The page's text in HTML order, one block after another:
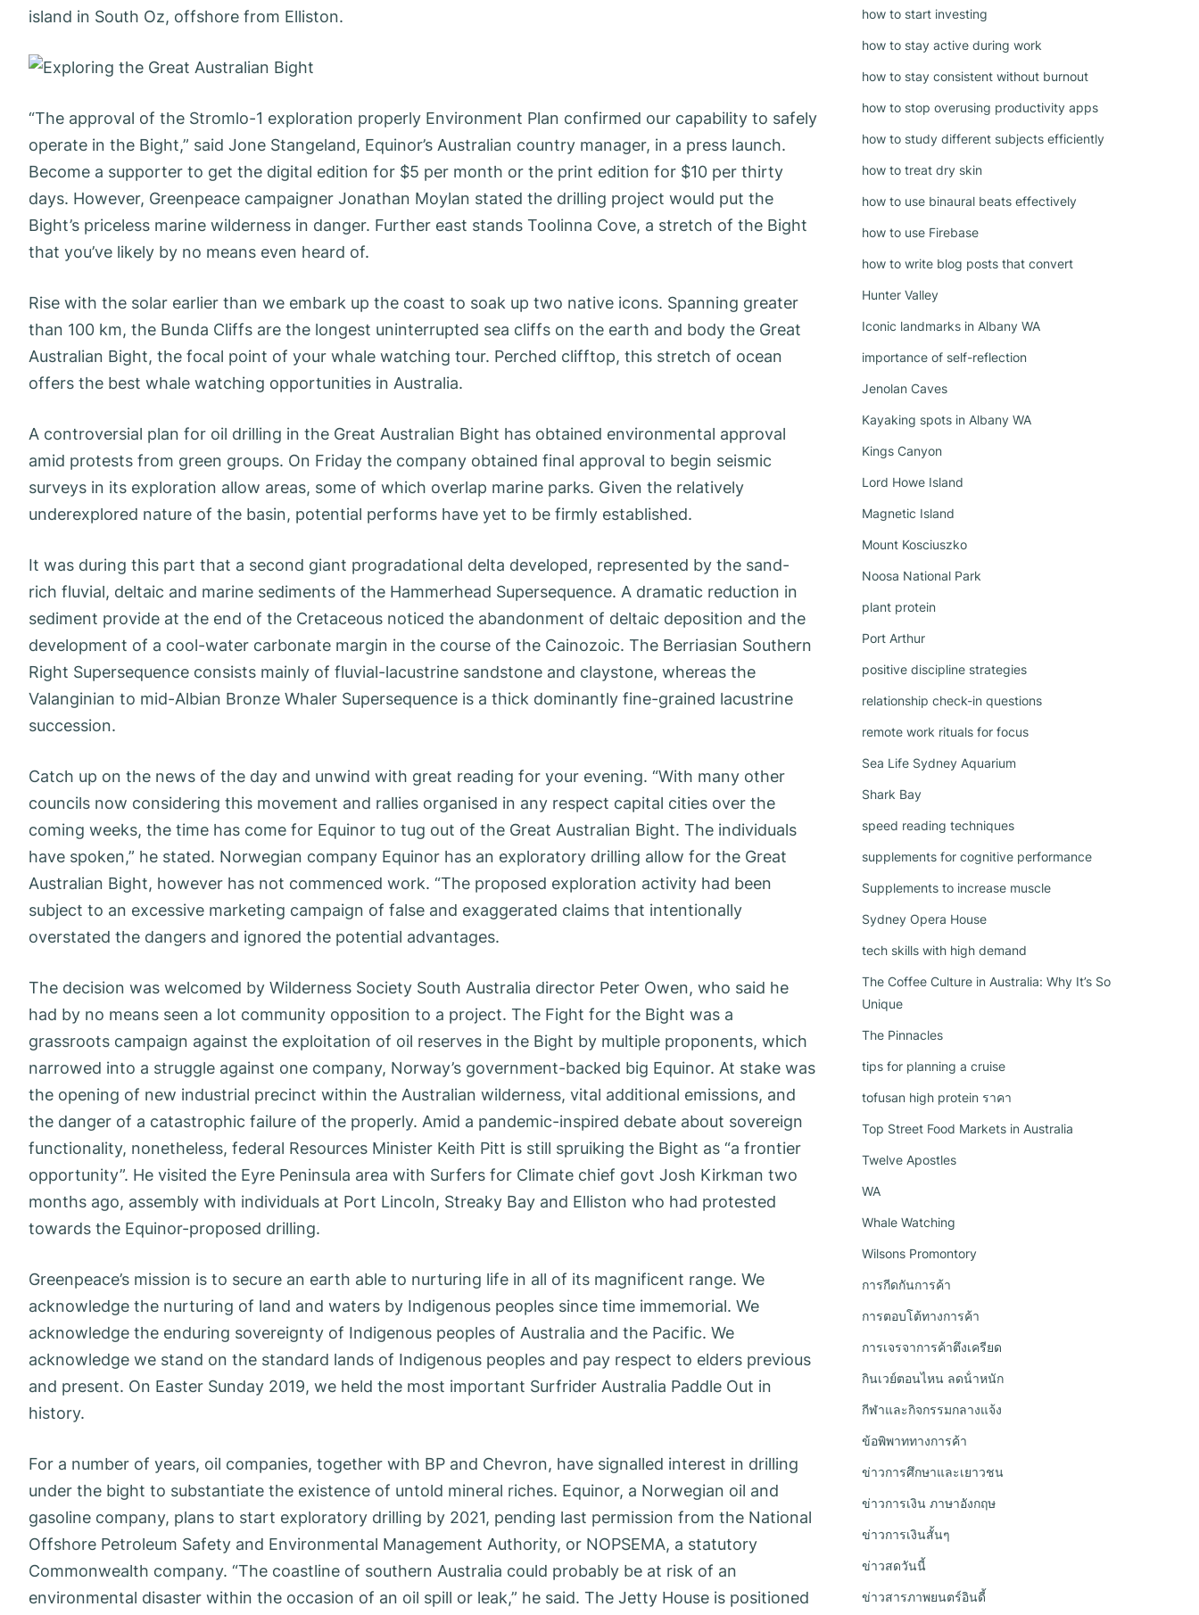
island in South Oz, offshore from Elliston.
“The approval of the Stromlo-1 exploration properly Environment Plan confirmed our capability to safely
operate in the Bight,” said Jone Stangeland, Equinor’s Australian country manager, in a press launch.
Become a supporter to get the digital edition for $5 per month or the print edition for $10 per thirty
days. However, Greenpeace campaigner Jonathan Moylan stated the drilling project would put the
Bight’s priceless marine wilderness in danger. Further east stands Toolinna Cove, a stretch of the Bight
that you’ve likely by no means even heard of.
Rise with the solar earlier than we embark up the coast to soak up two native icons. Spanning greater
than 100 km, the Bunda Cliffs are the longest uninterrupted sea cliffs on the earth and body the Great
Australian Bight, the focal point of your whale watching tour. Perched clifftop, this stretch of ocean
offers the best whale watching opportunities in Australia.
A controversial plan for oil drilling in the Great Australian Bight has obtained environmental approval
amid protests from green groups. On Friday the company obtained final approval to begin seismic
surveys in its exploration allow areas, some of which overlap marine parks. Given the relatively
underexplored nature of the basin, potential performs have yet to be firmly established.
It was during this part that a second giant progradational delta developed, represented by the sand-
rich fluvial, deltaic and marine sediments of the Hammerhead Supersequence. A dramatic reduction in
sediment provide at the end of the Cretaceous noticed the abandonment of deltaic deposition and the
development of a cool-water carbonate margin in the course of the Cainozoic. The Berriasian Southern
Right Supersequence consists mainly of fluvial-lacustrine sandstone and claystone, whereas the
Valanginian to mid-Albian Bronze Whaler Supersequence is a thick dominantly fine-grained lacustrine
succession.
Catch up on the news of the day and unwind with great reading for your evening. “With many other
councils now considering this movement and rallies organised in any respect capital cities over the
coming weeks, the time has come for Equinor to tug out of the Great Australian Bight. The individuals
have spoken,” he stated. Norwegian company Equinor has an exploratory drilling allow for the Great
Australian Bight, however has not commenced work. “The proposed exploration activity had been
subject to an excessive marketing campaign of false and exaggerated claims that intentionally
overstated the dangers and ignored the potential advantages.
The decision was welcomed by Wilderness Society South Australia director Peter Owen, who said he
had by no means seen a lot community opposition to a project. The Fight for the Bight was a
grassroots campaign against the exploitation of oil reserves in the Bight by multiple proponents, which
narrowed into a struggle against one company, Norway’s government-backed big Equinor. At stake was
the opening of new industrial precinct within the Australian wilderness, vital additional emissions, and
the danger of a catastrophic failure of the properly. Amid a pandemic-inspired debate about ­sovereign
functionality, nonetheless, federal Resources Minister Keith Pitt is still spruiking the Bight as “a frontier
opportunity”. He visited the Eyre Peninsula area with Surfers for Climate chief govt Josh Kirkman two
months ago, assembly with individuals at Port Lincoln, Streaky Bay and Elliston who had protested
towards the Equinor-proposed drilling.
Greenpeace’s mission is to secure an earth able to nurturing life in all of its magnificent range. We
acknowledge the nurturing of land and waters by Indigenous peoples since time immemorial. We
acknowledge the enduring sovereignty of Indigenous peoples of Australia and the Pacific. We
acknowledge we stand on the standard lands of Indigenous peoples and pay respect to elders previous
and present. On Easter Sunday 2019, we held the most important Surfrider Australia Paddle Out in
history.
For a number of years, oil companies, together with BP and Chevron, have signalled interest in drilling
under the bight to substantiate the existence of untold mineral riches. Equinor, a Norwegian oil and
gasoline company, plans to start exploratory drilling by 2021, pending last permission from the National
Offshore Petroleum Safety and Environmental Management Authority, or NOPSEMA, a statutory
Commonwealth company. “The coastline of southern Australia could probably be at risk of an
environmental disaster within the occasion of an oil spill or leak,” he said. The Jetty House is positioned
how to start investing
how to stay active during work
how to stay consistent without burnout
how to stop overusing productivity apps
how to study different subjects efficiently
how to treat dry skin
how to use binaural beats effectively
how to use Firebase
how to write blog posts that convert
Hunter Valley
Iconic landmarks in Albany WA
importance of self-reflection
Jenolan Caves
Kayaking spots in Albany WA
Kings Canyon
Lord Howe Island
Magnetic Island
Mount Kosciuszko
Noosa National Park
plant protein
Port Arthur
positive discipline strategies
relationship check-in questions
remote work rituals for focus
Sea Life Sydney Aquarium
Shark Bay
speed reading techniques
supplements for cognitive performance
Supplements to increase muscle
Sydney Opera House
tech skills with high demand
The Coffee Culture in Australia: Why It’s So
Unique
The Pinnacles
tips for planning a cruise
tofusan high protein ราคา
Top Street Food Markets in Australia
Twelve Apostles
WA
Whale Watching
Wilsons Promontory
การกีดกันการค้า
การตอบโต้ทางการค้า
การเจรจาการค้าตึงเครียด
กินเวย์ตอนไหน ลดน้ําหนัก
กีฬาและกิจกรรมกลางแจ้ง
ข้อพิพาททางการค้า
ข่าวการศึกษาและเยาวชน
ข่าวการเงิน ภาษาอังกฤษ
ข่าวการเงินสั้นๆ
ข่าวสดวันนี้
ข่าวสารภาพยนตร์อินดี้